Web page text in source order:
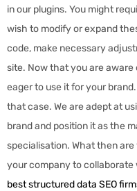
in our plugins. You might
wish to modify or expand
code, make necessary
site. Now that you are aware
eager to use it for your
that case. We are adept at
brand and position it as the
specialisation. What then
your company to collaborate
best structured data SEO